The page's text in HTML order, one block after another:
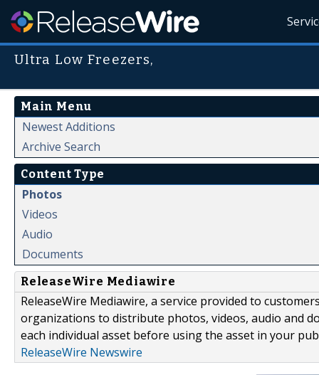
Ultra Low Freezers,
Main Menu
Newest Additions
Archive Search
Content Type
Photos
Videos
Audio
Documents
ReleaseWire Mediawire
ReleaseWire Mediawire, a service provided to
organizations to distribute photos, videos, audio and
each individual asset before using the asset in your
ReleaseWire Newswire